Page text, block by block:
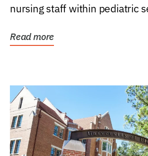
nursing staff within pediatric
Read more